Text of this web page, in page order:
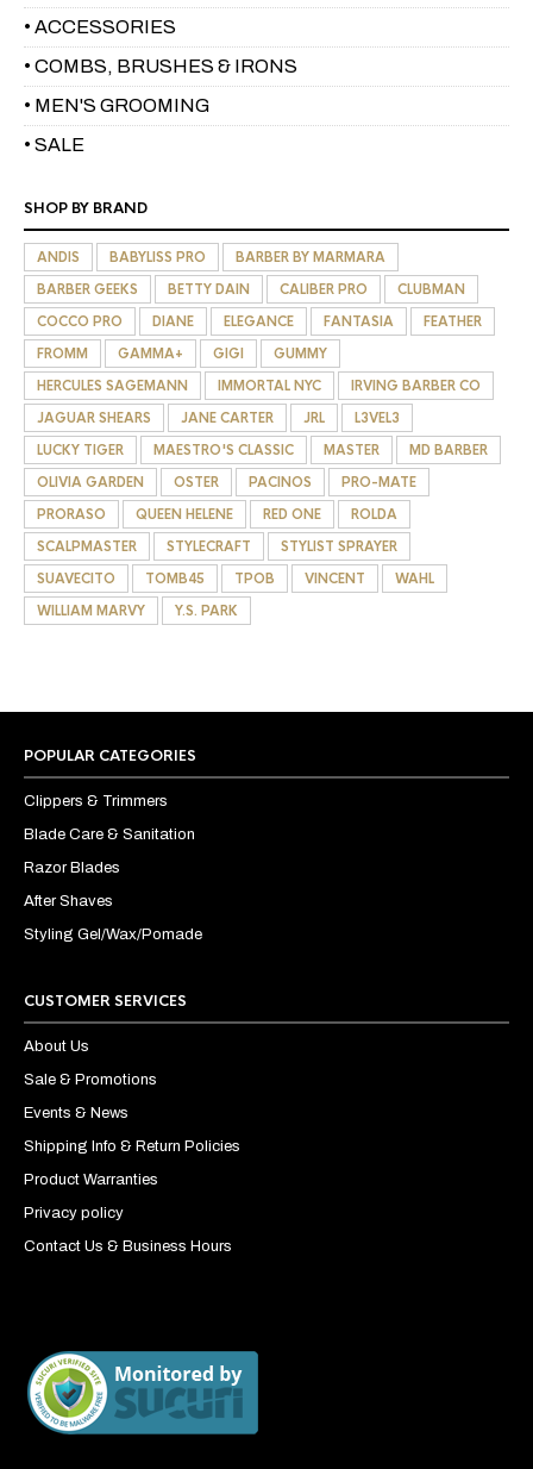
• ACCESSORIES
• COMBS, BRUSHES & IRONS
• MEN'S GROOMING
• SALE
SHOP BY BRAND
ANDIS BABYLISS PRO
BARBER BY MARMARA
BARBER GEEKS
BETTY DAIN CALIBER PRO
CLUBMAN
COCCO PRO
DIANE ELEGANCE FANTASIA
FEATHER
FROMM
GAMMA+ GIGI
GUMMY
HERCULES SAGEMANN
IMMORTAL NYC
IRVING BARBER CO
JAGUAR SHEARS
JANE CARTER JRL
L3VEL3
LUCKY TIGER
MAESTRO'S CLASSIC MASTER
MD BARBER
OLIVIA GARDEN
OSTER PACINOS
PRO-MATE
PRORASO
QUEEN HELENE RED ONE
ROLDA
SCALPMASTER
STYLECRAFT
STYLIST SPRAYER
SUAVECITO
TOMB45 TPOB VINCENT
WAHL
WILLIAM MARVY
Y.S. PARK
POPULAR CATEGORIES
Clippers & Trimmers
Blade Care & Sanitation
Razor Blades
After Shaves
Styling Gel/Wax/Pomade
CUSTOMER SERVICES
About Us
Sale & Promotions
Events & News
Shipping Info & Return Policies
Product Warranties
Privacy policy
Contact Us & Business Hours